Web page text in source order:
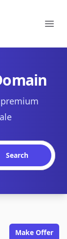
Search
Make Offer